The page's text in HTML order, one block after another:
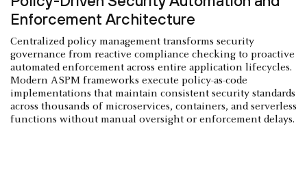
Enforcement Architecture
Centralized policy management transforms security
governance from reactive compliance checking to proactive
automated enforcement across entire application lifecycles.
Modern ASPM frameworks execute policy-as-code
implementations that maintain consistent security standards
across thousands of microservices, containers, and serverless
functions without manual oversight or enforcement delays.